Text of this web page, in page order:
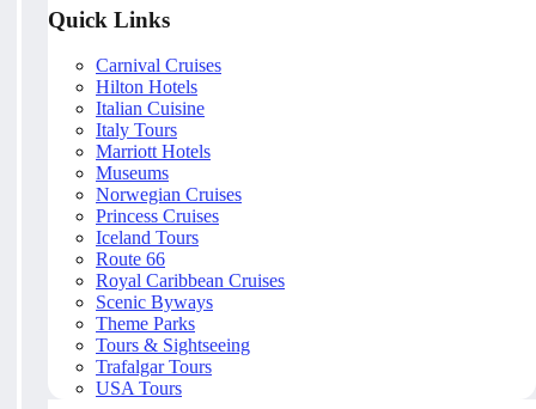
Quick Links
Carnival Cruises
Hilton Hotels
Italian Cuisine
Italy Tours
Marriott Hotels
Museums
Norwegian Cruises
Princess Cruises
Iceland Tours
Route 66
Royal Caribbean Cruises
Scenic Byways
Theme Parks
Tours & Sightseeing
Trafalgar Tours
USA Tours